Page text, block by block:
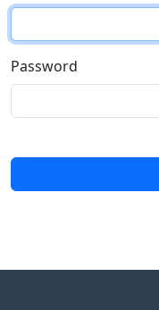
Password